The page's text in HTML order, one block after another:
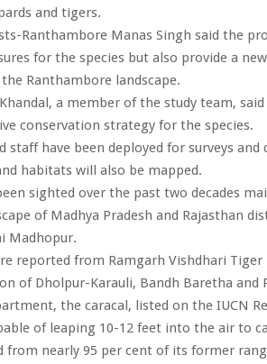
and tigers.
Ranthambore Manas Singh said the
for the species but also provide a
Ranthambore landscape.
a member of the study team,
conservation strategy for the species.
staff have been deployed for surveys and
habitats will also be mapped.
sighted over the past two decades
of Madhya Pradesh and Rajasthan
Madhopur.
reported from Ramgarh Vishdhari Tiger
of Dholpur-Karauli, Bandh Baretha and
the caracal, listed on the IUCN
of leaping 10-12 feet into the air to
from nearly 95 per cent of its former